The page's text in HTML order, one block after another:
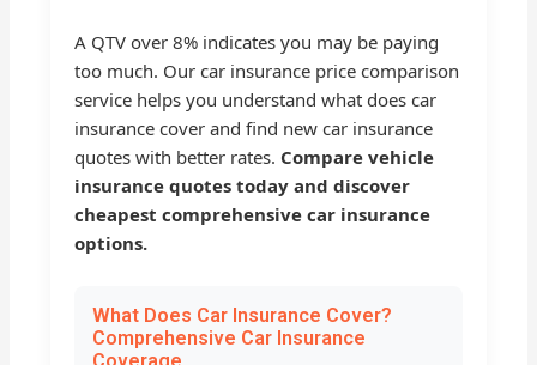
A QTV over 8% indicates you may be paying
too much. Our car insurance price comparison
service helps you understand what does car
insurance cover and find new car insurance
quotes with better rates. Compare vehicle
insurance quotes today and discover
cheapest comprehensive car insurance
options.
What Does Car Insurance Cover?
Comprehensive Car Insurance